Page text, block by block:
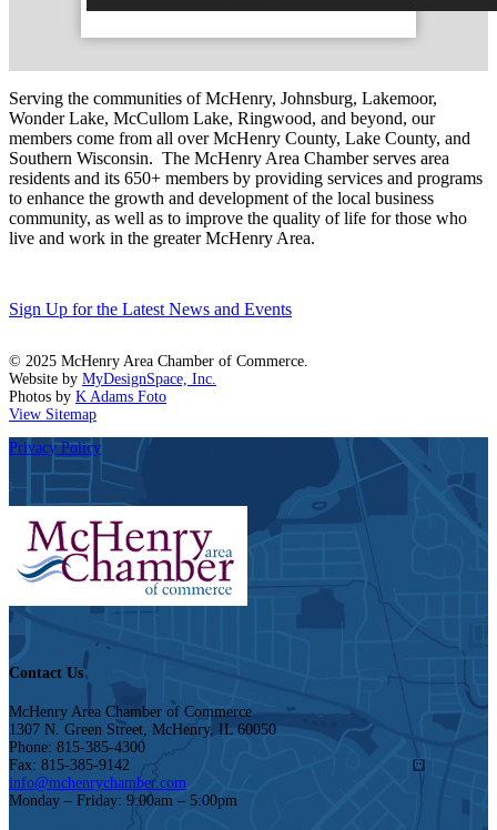
Serving the communities of McHenry, Johnsburg, Lakemoor,
Wonder Lake, McCullom Lake, Ringwood, and beyond, our
members come from all over McHenry County, Lake County, and
Southern Wisconsin. The McHenry Area Chamber serves area
residents and its 650+ members by providing services and programs
to enhance the growth and development of the local business
community, as well as to improve the quality of life for those who
live and work in the greater McHenry Area.
Sign Up for the Latest News and Events
© 2025 McHenry Area Chamber of Commerce.
Website by MyDesignSpace, Inc.
Photos by K Adams Foto
View Sitemap
Privacy Policy
Contact Us
McHenry Area Chamber of Commerce
1307 N. Green Street, McHenry, IL 60050
Phone: 815-385-4300
Fax: 815-385-9142
info@mchenrychamber.com
Monday – Friday: 9:00am – 5:00pm